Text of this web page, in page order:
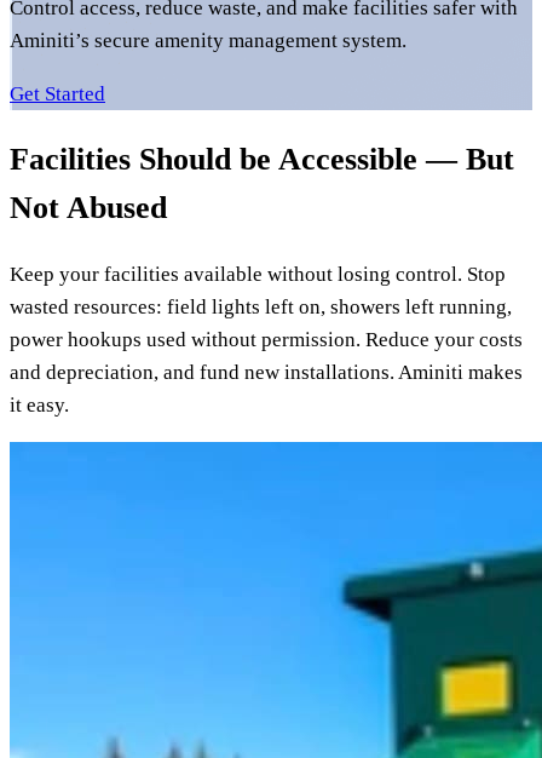
Control access, reduce waste, and make facilities safer with
Aminiti’s secure amenity management system.
Get Started
Facilities Should be Accessible — But
Not Abused
Keep your facilities available without losing control. Stop
wasted resources: field lights left on, showers left running,
power hookups used without permission. Reduce your costs
and depreciation, and fund new installations. Aminiti makes
it easy.